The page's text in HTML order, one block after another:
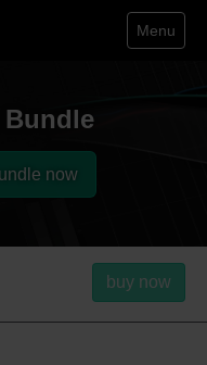
Menu
Bundle
now
buy now